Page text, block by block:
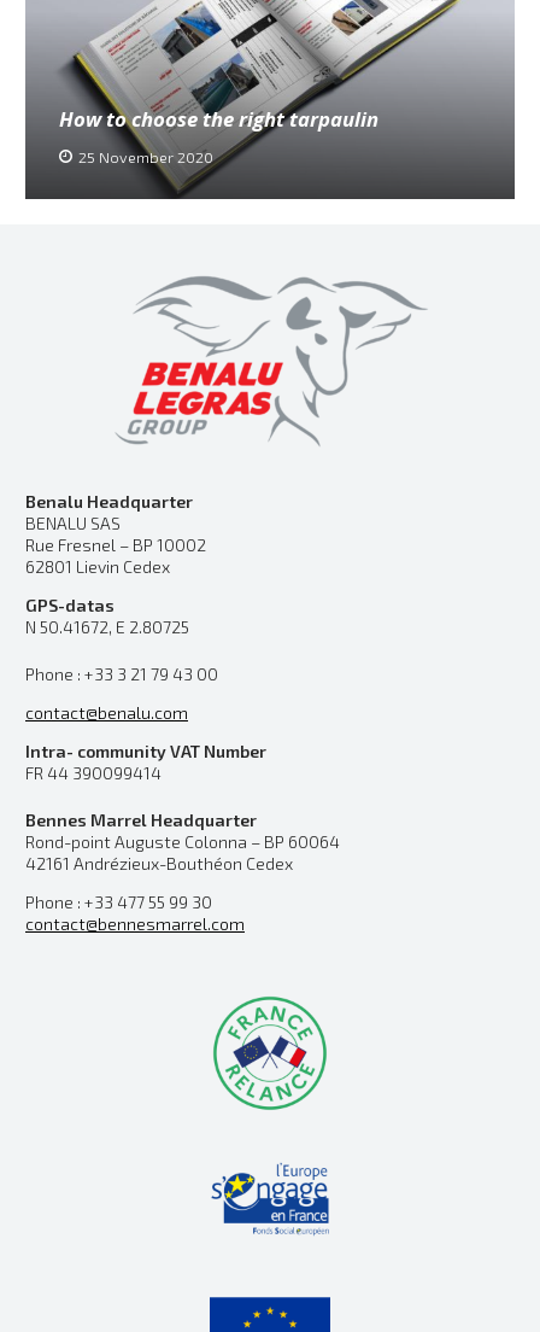
How to choose the right tarpaulin
25 November 2020
Benalu Headquarter
BENALU SAS
Rue Fresnel – BP 10002
62801 Lievin Cedex
GPS-datas
N 50.41672, E 2.80725
Phone : +33 3 21 79 43 00
contact@benalu.com
Intra- community VAT Number
FR 44 390099414
Bennes Marrel Headquarter
Rond-point Auguste Colonna – BP 60064
42161 Andrézieux-Bouthéon Cedex
Phone : +33 477 55 99 30
contact@bennesmarrel.com